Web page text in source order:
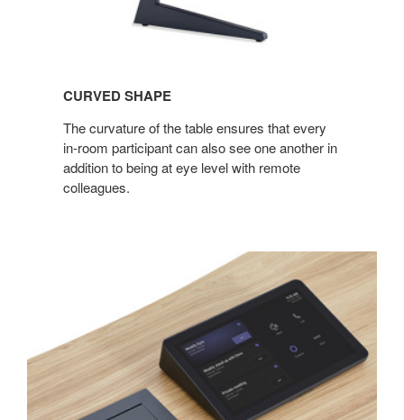
CURVED SHAPE
The curvature of the table ensures that every
in-room participant can also see one another in
addition to being at eye level with remote
colleagues.